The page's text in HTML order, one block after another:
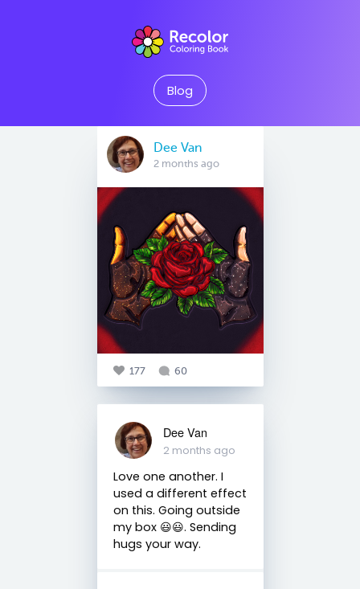
Blog
Dee Van
2 months ago
177 60
Dee Van
2 months ago
Love one another. I
used a different effect
on this. Going outside
my box 😃😃. Sending
hugs your way.